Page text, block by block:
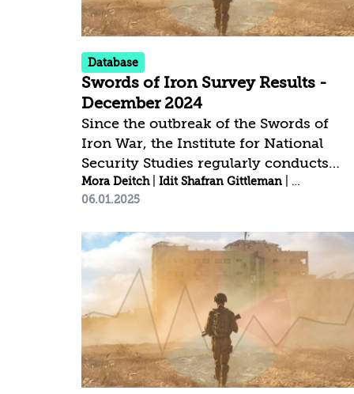
both defense and political institutions
has been observed since the launch of
the...
Database
Swords of Iron Survey Results -
December 2024
Since the outbreak of the Swords of
Iron War, the Institute for National
Security Studies regularly conducts
public opinion surveys[1] to examine
trends in national resilience and public
complete survey data | Click here to
view the trends among the Jewish
public | Click here to view the trends
among the Arab public Confidence in
Leaders and Institutions Key Findings:
The percentage of those expressing
great confidence in the IDF (74.5% in
the Israeli...
Mora Deitch| Idit Shafran Gittleman Rebecca
06.01.2025